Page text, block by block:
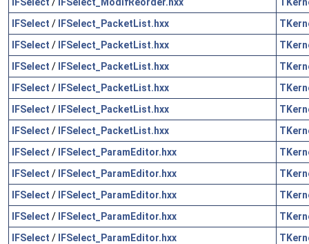
IFSelect / IFSelect_PacketList.hxx
IFSelect / IFSelect_PacketList.hxx
IFSelect / IFSelect_PacketList.hxx
IFSelect / IFSelect_PacketList.hxx
IFSelect / IFSelect_PacketList.hxx
IFSelect / IFSelect_PacketList.hxx
IFSelect / IFSelect_ParamEditor.hxx
IFSelect / IFSelect_ParamEditor.hxx
IFSelect / IFSelect_ParamEditor.hxx
IFSelect / IFSelect_ParamEditor.hxx
IFSelect / IFSelect_ParamEditor.hxx